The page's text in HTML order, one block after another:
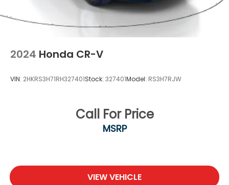
2024 Honda CR-V
VIN: 2HKRS3H71RH327401Stock: 327401Model: RS3H7RJW
Call For Price
MSRP
VIEW VEHICLE